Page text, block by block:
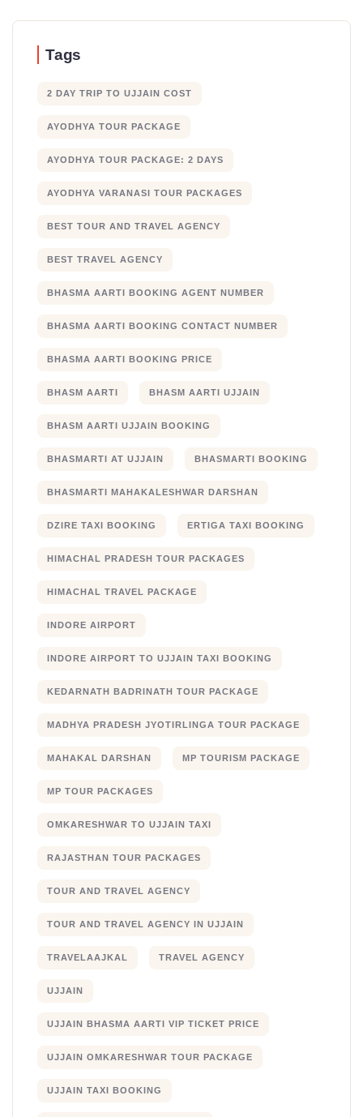
Tags
2 DAY TRIP TO UJJAIN COST
AYODHYA TOUR PACKAGE
AYODHYA TOUR PACKAGE: 2 DAYS
AYODHYA VARANASI TOUR PACKAGES
BEST TOUR AND TRAVEL AGENCY
BEST TRAVEL AGENCY
BHASMA AARTI BOOKING AGENT NUMBER
BHASMA AARTI BOOKING CONTACT NUMBER
BHASMA AARTI BOOKING PRICE
BHASM AARTI BHASM AARTI UJJAIN
BHASM AARTI UJJAIN BOOKING
BHASMARTI AT UJJAIN BHASMARTI BOOKING
BHASMARTI MAHAKALESHWAR DARSHAN
DZIRE TAXI BOOKING ERTIGA TAXI BOOKING
HIMACHAL PRADESH TOUR PACKAGES
HIMACHAL TRAVEL PACKAGE
INDORE AIRPORT
INDORE AIRPORT TO UJJAIN TAXI BOOKING
KEDARNATH BADRINATH TOUR PACKAGE
MADHYA PRADESH JYOTIRLINGA TOUR PACKAGE
MAHAKAL DARSHAN MP TOURISM PACKAGE
MP TOUR PACKAGES
OMKARESHWAR TO UJJAIN TAXI
RAJASTHAN TOUR PACKAGES
TOUR AND TRAVEL AGENCY
TOUR AND TRAVEL AGENCY IN UJJAIN
TRAVELAAJKAL TRAVEL AGENCY
UJJAIN
UJJAIN BHASMA AARTI VIP TICKET PRICE
UJJAIN OMKARESHWAR TOUR PACKAGE
UJJAIN TAXI BOOKING